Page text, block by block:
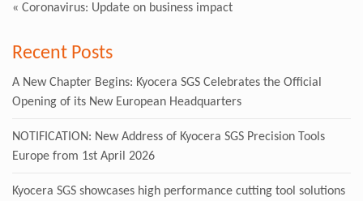
« Coronavirus: Update on business impact
Recent Posts
A New Chapter Begins: Kyocera SGS Celebrates the Official
Opening of its New European Headquarters
NOTIFICATION: New Address of Kyocera SGS Precision Tools
Europe from 1st April 2026
Kyocera SGS showcases high performance cutting tool solutions